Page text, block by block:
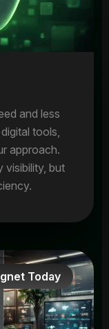
and less
tools,
approach.
visibility, but
Today